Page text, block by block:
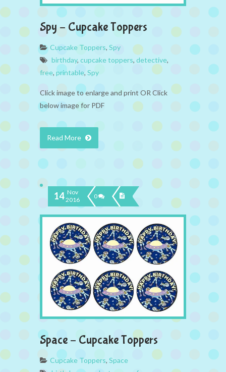
Spy – Cupcake Toppers
Cupcake Toppers, Spy
birthday, cupcake toppers, detective,
free, printable, Spy
Click image to enlarge and print OR Click
below image for PDF
Read More
14 Nov
2016
0
Space – Cupcake Toppers
Cupcake Toppers, Space